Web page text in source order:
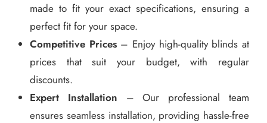
made to fit your exact specifications, ensuring a
perfect fit for your space.
Competitive Prices– Enjoy high-quality blinds at
prices that suit your budget, with regular
discounts.
Expert Installation – Our professional team
ensures seamless installation, providing hassle-free